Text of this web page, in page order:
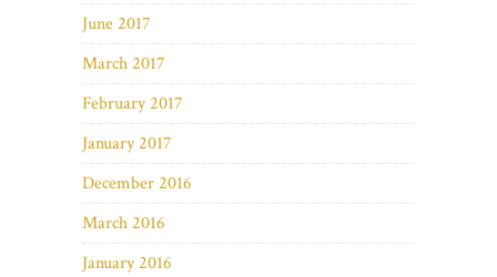
June 2017
March 2017
February 2017
January 2017
December 2016
March 2016
January 2016